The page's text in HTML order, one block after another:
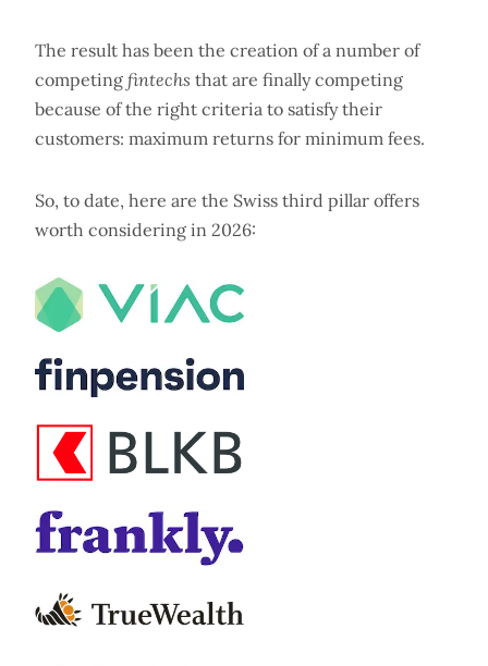
The result has been the creation of a number of
competing fintechs that are finally competing
because of the right criteria to satisfy their
customers: maximum returns for minimum fees.
So, to date, here are the Swiss third pillar offers
worth considering in 2026: